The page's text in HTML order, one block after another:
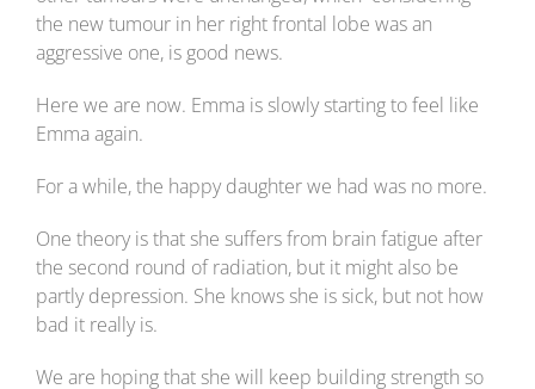
the new tumour in her right frontal lobe was an
aggressive one, is good news.
Here we are now. Emma is slowly starting to feel like
Emma again.
For a while, the happy daughter we had was no more.
One theory is that she suffers from brain fatigue after
the second round of radiation, but it might also be
partly depression. She knows she is sick, but not how
bad it really is.
We are hoping that she will keep building strength so